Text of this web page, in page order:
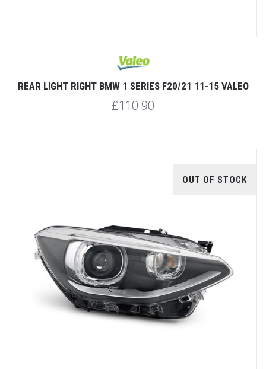
REAR LIGHT RIGHT BMW 1 SERIES F20/21 11-15 VALEO
£110.90
OUT OF STOCK